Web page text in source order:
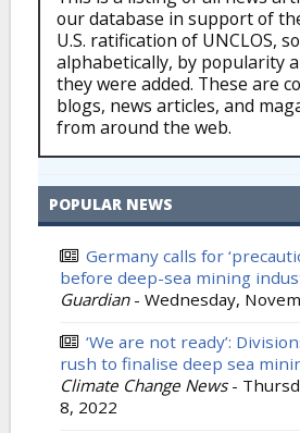
our database in support of
U.S. ratification of UNCLOS,
alphabetically, by popularity
they were added. These are
blogs, news articles, and
from around the web.
POPULAR NEWS
Germany calls for
before deep-sea mining
Guardian - Wednesday,
‘We are not ready’:
rush to finalise deep sea
Climate Change News -
8, 2022